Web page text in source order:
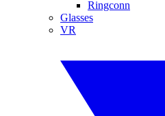
Ringconn
Glasses
VR